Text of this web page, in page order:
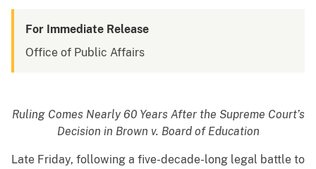
For Immediate Release
Office of Public Affairs
Ruling Comes Nearly 60 Years After the Supreme Court’s
Decision in Brown v. Board of Education
Late Friday, following a five-decade-long legal battle to